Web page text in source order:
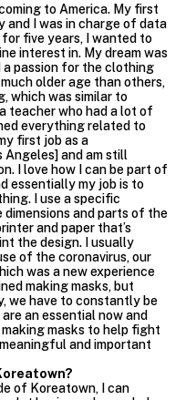
to America. My first
and I was in charge of data
five years, I wanted to
interest in. My dream was
a passion for the clothing
older age than others,
which was similar to
teacher who had a lot of
everything related to
first job as a
and am still
I love how I can be part of
essentially my job is to
I use a specific
and parts of the
and paper that’s
the design. I usually
of the coronavirus, our
was a new experience
making masks, but
we have to constantly be
an essential now and
masks to help fight
and important
of Koreatown, I can